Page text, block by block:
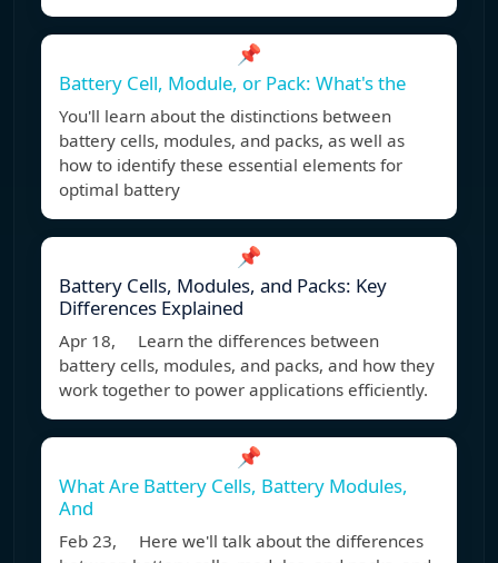
📌
Battery Cell, Module, or Pack: What's the
You'll learn about the distinctions between
battery cells, modules, and packs, as well as
how to identify these essential elements for
optimal battery
📌
Battery Cells, Modules, and Packs: Key
Differences Explained
Apr 18, Learn the differences between
battery cells, modules, and packs, and how they
work together to power applications efficiently.
📌
What Are Battery Cells, Battery Modules,
And
Feb 23, Here we'll talk about the differences